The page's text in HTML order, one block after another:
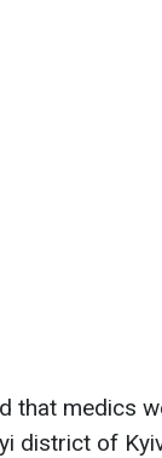
that medics
district of